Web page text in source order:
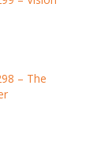
– The